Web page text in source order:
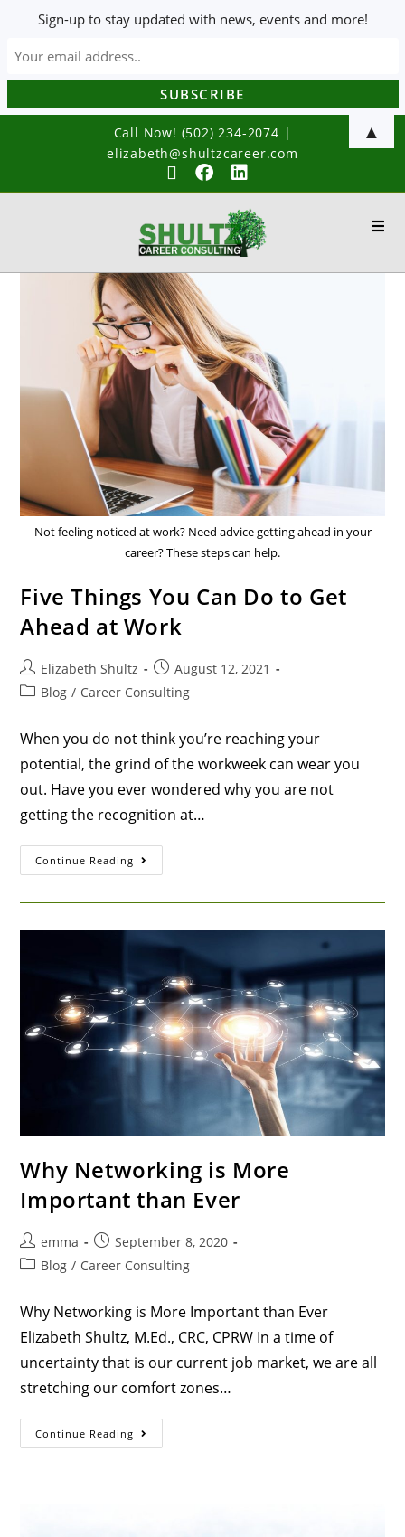
Call Now! (502) 234-2074 |
elizabeth@shultzcareer.com
Not feeling noticed at work? Need advice getting ahead in your
career? These steps can help.
Five Things You Can Do to Get
Ahead at Work
Elizabeth Shultz
August 12, 2021
Blog / Career Consulting
When you do not think you’re reaching your
potential, the grind of the workweek can wear you
out. Have you ever wondered why you are not
getting the recognition at…
Continue Reading
Why Networking is More
Important than Ever
emma
September 8, 2020
Blog / Career Consulting
Why Networking is More Important than Ever
Elizabeth Shultz, M.Ed., CRC, CPRW In a time of
uncertainty that is our current job market, we are all
stretching our comfort zones…
Continue Reading
Sign-up to stay updated with news, events and more!
▲